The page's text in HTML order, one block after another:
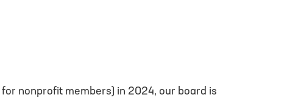
nonprofit members) in 2024, our board is